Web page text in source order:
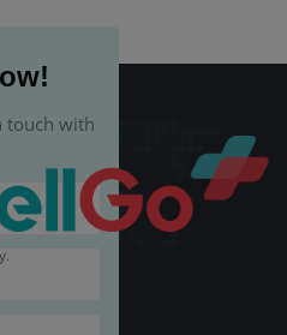
touch with